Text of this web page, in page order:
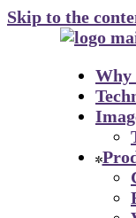
Skip to the
Why